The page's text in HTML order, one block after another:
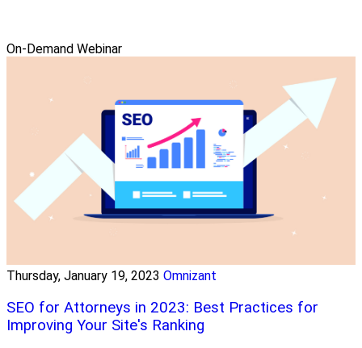
On-Demand Webinar
Thursday, January 19, 2023 Omnizant
SEO for Attorneys in 2023: Best Practices for
Improving Your Site's Ranking